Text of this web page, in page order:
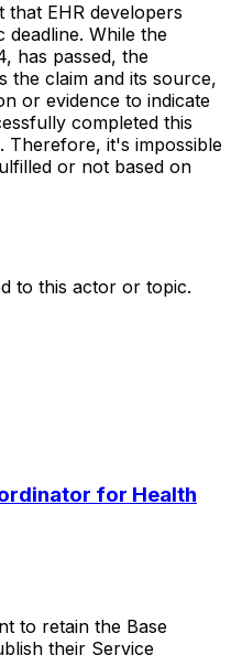
that EHR developers
While the
has passed, the
the claim and its source,
or evidence to indicate
completed this
Therefore, it's impossible
or not based on
to this actor or topic.
for Health
to retain the Base
their Service